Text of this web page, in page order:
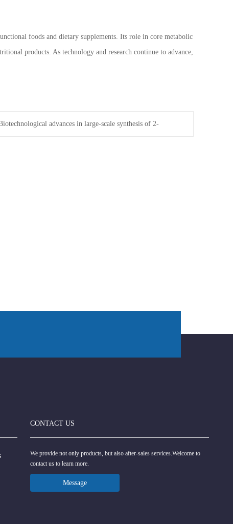
foods and dietary supplements. Its role in core metabolic
products. As technology and research continue to advance,
advances in large-scale synthesis of 2-
CONTACT US
We provide not only products, but also after-sales services.Welcome to
contact us to learn more.
Message